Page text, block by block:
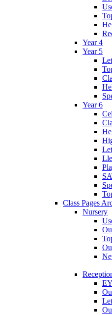
Year 4
Year 5
Year 6
Class Pages
Nursery